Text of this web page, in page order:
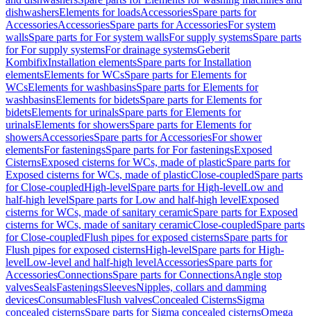
dishwashersElements for loadsAccessoriesSpare parts for
AccessoriesAccessoriesSpare parts for AccessoriesFor system
wallsSpare parts for For system wallsFor supply systemsSpare parts
for For supply systemsFor drainage systemsGeberit
KombifixInstallation elementsSpare parts for Installation
elementsElements for WCsSpare parts for Elements for
WCsElements for washbasinsSpare parts for Elements for
washbasinsElements for bidetsSpare parts for Elements for
bidetsElements for urinalsSpare parts for Elements for
urinalsElements for showersSpare parts for Elements for
showersAccessoriesSpare parts for AccessoriesFor shower
elementsFor fasteningsSpare parts for For fasteningsExposed
CisternsExposed cisterns for WCs, made of plasticSpare parts for
Exposed cisterns for WCs, made of plasticClose-coupledSpare parts
for Close-coupledHigh-levelSpare parts for High-levelLow and
half-high levelSpare parts for Low and half-high levelExposed
cisterns for WCs, made of sanitary ceramicSpare parts for Exposed
cisterns for WCs, made of sanitary ceramicClose-coupledSpare parts
for Close-coupledFlush pipes for exposed cisternsSpare parts for
Flush pipes for exposed cisternsHigh-levelSpare parts for High-
levelLow-level and half-high levelAccessoriesSpare parts for
AccessoriesConnectionsSpare parts for ConnectionsAngle stop
valvesSealsFasteningsSleevesNipples, collars and damming
devicesConsumablesFlush valvesConcealed CisternsSigma
concealed cisternsSpare parts for Sigma concealed cisternsOmega